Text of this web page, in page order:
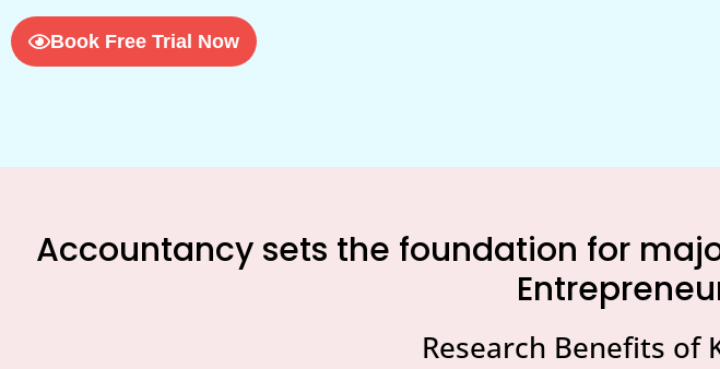
Book Free Trial Now
Accountancy sets the foundation for
Research Benefits of